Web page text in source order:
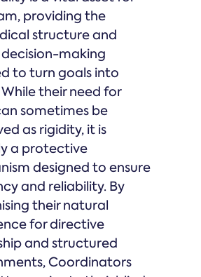
providing the
structure and
making
to turn goals into
their need for
sometimes be
as rigidity, it is
a protective
designed to ensure
and reliability. By
their natural
for directive
and structured
Coordinators